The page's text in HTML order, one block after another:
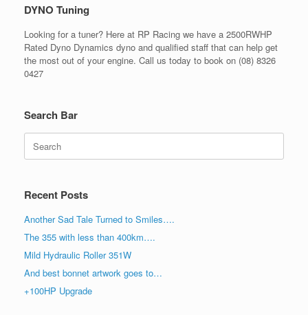
DYNO Tuning
Looking for a tuner? Here at RP Racing we have a 2500RWHP
Rated Dyno Dynamics dyno and qualified staff that can help get
the most out of your engine. Call us today to book on (08) 8326
0427
Search Bar
for:
Recent Posts
Another Sad Tale Turned to Smiles….
The 355 with less than 400km….
Mild Hydraulic Roller 351W
And best bonnet artwork goes to…
+100HP Upgrade